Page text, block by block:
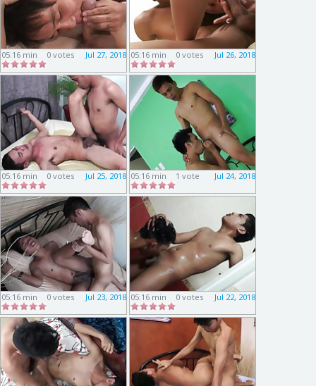
05:16 min Jul 27, 2018
0 votes 05:16 min Jul 26, 2018
0 votes
05:16 min Jul 25, 2018
0 votes 05:16 min Jul 24, 2018
1 vote
05:16 min Jul 23, 2018
0 votes 05:16 min Jul 22, 2018
0 votes